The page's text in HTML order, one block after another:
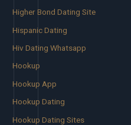
Higher Bond Dating Site
Hispanic Dating
Hiv Dating Whatsapp
Hookup
Hookup App
Hookup Dating
Hookup Dating Sites